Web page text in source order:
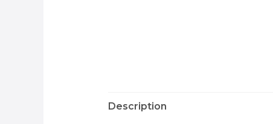
Description